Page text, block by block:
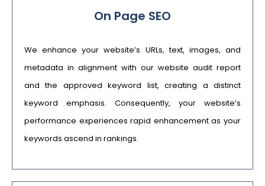
On Page SEO
We enhance your website’s URLs, text, images, and
metadata in alignment with our website audit report
and the approved keyword list, creating a distinct
keyword emphasis. Consequently, your website’s
performance experiences rapid enhancement as your
keywords ascend in rankings.